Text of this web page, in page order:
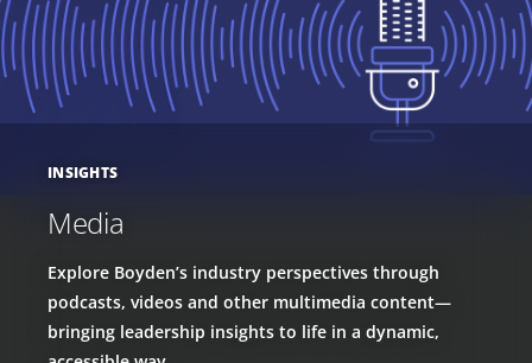
INSIGHTS
Media
Explore Boyden’s industry perspectives through
podcasts, videos and other multimedia content—
bringing leadership insights to life in a dynamic,